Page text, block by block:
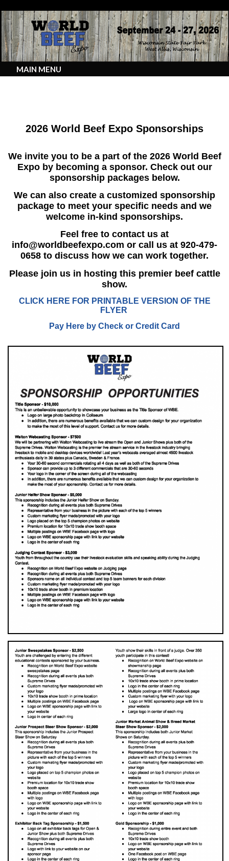
MAIN MENU
2026 World Beef Expo Sponsorships
We invite you to be a part of the 2026 World Beef
Expo by becoming a sponsor. Check out our
sponsorship packages below.
We can also create a customized sponsorship
package to meet your specific needs and we
welcome in-kind sponsorships.
Feel free to contact us at
info@worldbeefexpo.com or call us at 920-479-
0658 to discuss how we can work together.
Please join us in hosting this premier beef cattle
show.
CLICK HERE FOR PRINTABLE VERSION OF THE
FLYER
Pay Here by Check or Credit Card